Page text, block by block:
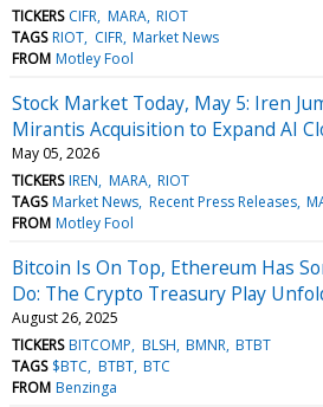
TICKERS CIFR MARA RIOT
TAGS RIOT CIFR Market News
FROM Motley Fool
Stock Market Today, May 5: Iren
Mirantis Acquisition to Expand AI
May 05, 2026
TICKERS IREN MARA RIOT
TAGS Market News Recent Press Releases
FROM Motley Fool
Bitcoin Is On Top, Ethereum Has
Do: The Crypto Treasury Play
August 26, 2025
TICKERS BITCOMP BLSH BMNR BTBT
TAGS $BTC BTBT BTC
FROM Benzinga